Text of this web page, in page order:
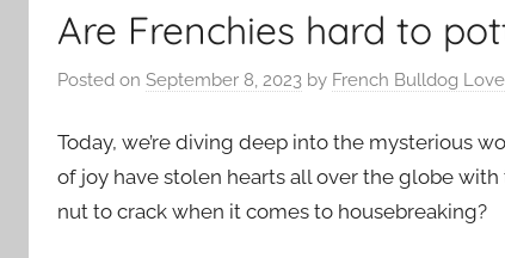
Are Frenchies hard to
Posted on September 8, 2023 by French Bulldog
Today, we’re diving deep into the mysterious
of joy have stolen hearts all over the globe
nut to crack when it comes to housebreaking?